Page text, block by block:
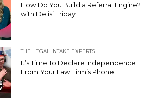
How Do You Build a Referral Engine?
with Delisi Friday
THE LEGAL INTAKE EXPERTS
It’s Time To Declare Independence
From Your Law Firm’s Phone